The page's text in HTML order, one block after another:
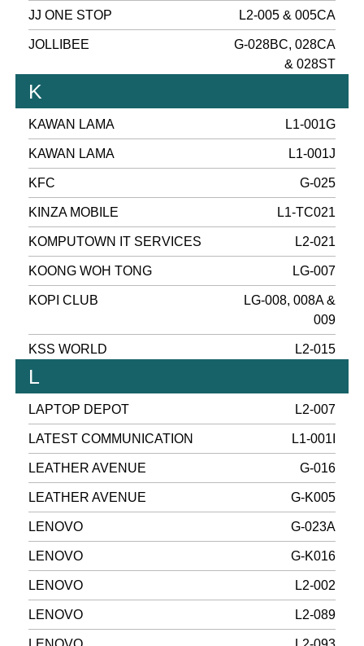
JJ ONE STOP L2-005 & 005CA
JOLLIBEE
G-028BC, 028CA
& 028ST
K
KAWAN LAMA L1-001G
KAWAN LAMA L1-001J
KFC G-025
KINZA MOBILE L1-TC021
KOMPUTOWN IT SERVICES L2-021
KOONG WOH TONG LG-007
KOPI CLUB
LG-008, 008A &
009
KSS WORLD L2-015
L
LAPTOP DEPOT L2-007
LATEST COMMUNICATION L1-001I
LEATHER AVENUE G-016
LEATHER AVENUE G-K005
LENOVO G-023A
LENOVO G-K016
LENOVO L2-002
LENOVO L2-089